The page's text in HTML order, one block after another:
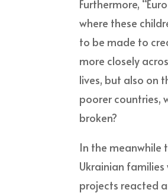
Furthermore,
where these
to be made to
more closely
lives, but also on
poorer countries,
broken?
In the meanwhile
Ukrainian
projects reacted